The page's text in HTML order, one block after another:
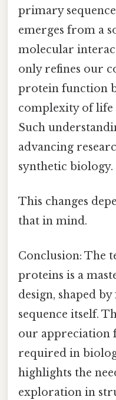
primary
emerges from a
molecular
only refines our
protein function
complexity of life
Such
advancing
synthetic biology.
This changes
that in mind.
Conclusion: The
proteins is a
design, shaped
sequence itself.
our appreciation
required in
highlights the
exploration in